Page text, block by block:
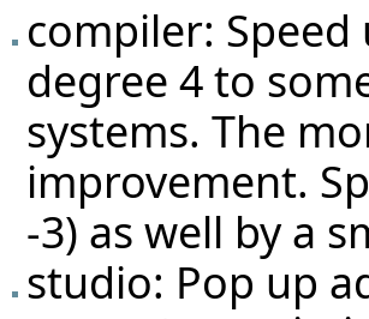
compiler:
degree 4 to
systems. The
improvement.
-3) as well by a
studio: Pop up